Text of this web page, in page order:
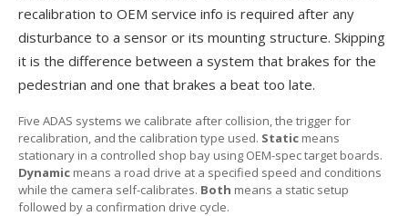
recalibration to OEM service info is required after any
disturbance to a sensor or its mounting structure. Skipping
it is the difference between a system that brakes for the
pedestrian and one that brakes a beat too late.
Five ADAS systems we calibrate after collision, the trigger for
recalibration, and the calibration type used. Static means
stationary in a controlled shop bay using OEM-spec target boards.
Dynamic means a road drive at a specified speed and conditions
while the camera self-calibrates. Both means a static setup
followed by a confirmation drive cycle.